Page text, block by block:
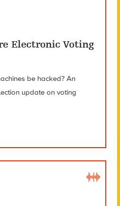
Electronic Voting
be hacked? An
update on voting